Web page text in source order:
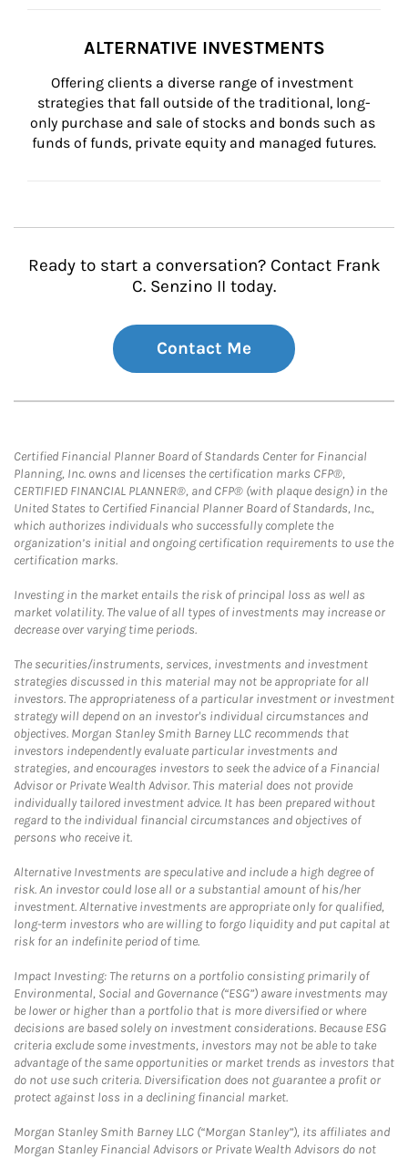
ALTERNATIVE INVESTMENTS
Offering clients a diverse range of investment
strategies that fall outside of the traditional, long-
only purchase and sale of stocks and bonds such as
funds of funds, private equity and managed futures.
Ready to start a conversation? Contact Frank
C. Senzino II today.
Contact Me
Certified Financial Planner Board of Standards Center for Financial
Planning, Inc. owns and licenses the certification marks CFP®,
CERTIFIED FINANCIAL PLANNER®, and CFP® (with plaque design) in the
United States to Certified Financial Planner Board of Standards, Inc.,
which authorizes individuals who successfully complete the
organization’s initial and ongoing certification requirements to use the
certification marks.
Investing in the market entails the risk of principal loss as well as
market volatility. The value of all types of investments may increase or
decrease over varying time periods.
The securities/instruments, services, investments and investment
strategies discussed in this material may not be appropriate for all
investors. The appropriateness of a particular investment or investment
strategy will depend on an investor's individual circumstances and
objectives. Morgan Stanley Smith Barney LLC recommends that
investors independently evaluate particular investments and
strategies, and encourages investors to seek the advice of a Financial
Advisor or Private Wealth Advisor. This material does not provide
individually tailored investment advice. It has been prepared without
regard to the individual financial circumstances and objectives of
persons who receive it.
Alternative Investments are speculative and include a high degree of
risk. An investor could lose all or a substantial amount of his/her
investment. Alternative investments are appropriate only for qualified,
long-term investors who are willing to forgo liquidity and put capital at
risk for an indefinite period of time.
Impact Investing: The returns on a portfolio consisting primarily of
Environmental, Social and Governance (“ESG”) aware investments may
be lower or higher than a portfolio that is more diversified or where
decisions are based solely on investment considerations. Because ESG
criteria exclude some investments, investors may not be able to take
advantage of the same opportunities or market trends as investors that
do not use such criteria. Diversification does not guarantee a profit or
protect against loss in a declining financial market.
Morgan Stanley Smith Barney LLC (“Morgan Stanley”), its affiliates and
Morgan Stanley Financial Advisors or Private Wealth Advisors do not